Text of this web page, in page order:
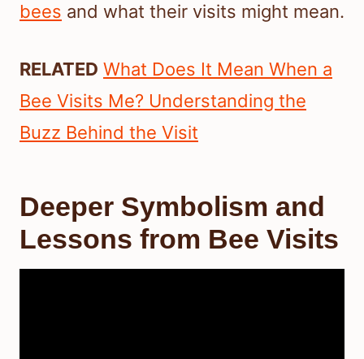
bees and what their visits might mean.
RELATED What Does It Mean When a
Bee Visits Me? Understanding the
Buzz Behind the Visit
Deeper Symbolism and
Lessons from Bee Visits